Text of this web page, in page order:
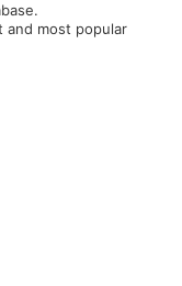
and most popular